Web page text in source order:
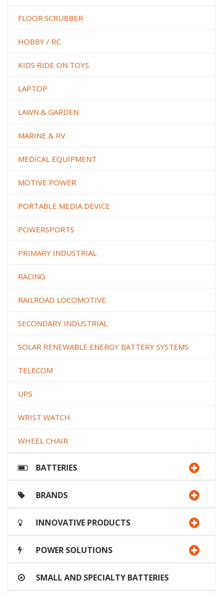
FLOOR SCRUBBER
HOBBY / RC
KIDS RIDE ON TOYS
LAPTOP
LAWN & GARDEN
MARINE & RV
MEDICAL EQUIPMENT
MOTIVE POWER
PORTABLE MEDIA DEVICE
POWERSPORTS
PRIMARY INDUSTRIAL
RACING
RAILROAD LOCOMOTIVE
SECONDARY INDUSTRIAL
SOLAR RENEWABLE ENERGY BATTERY SYSTEMS
TELECOM
UPS
WRIST WATCH
WHEEL CHAIR
BATTERIES
BRANDS
INNOVATIVE PRODUCTS
POWER SOLUTIONS
SMALL AND SPECIALTY BATTERIES